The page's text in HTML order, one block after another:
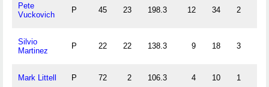
Pete
Vuckovich
P 45 23 198.3 12 34 2
Silvio
Martinez
P 22 22 138.3 9 18 3
Mark Littell P 72 2 106.3 4 10 1